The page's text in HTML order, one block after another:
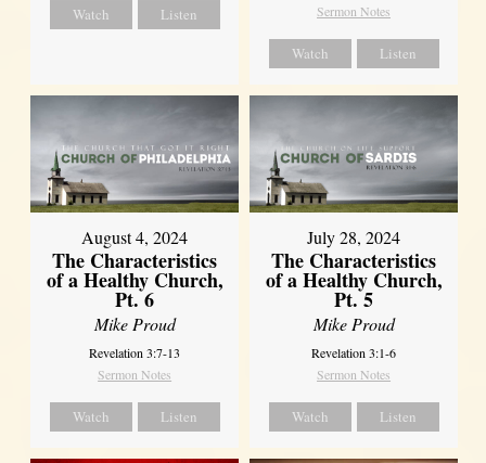
Watch Listen
Sermon Notes
Watch Listen
August 4, 2024
The Characteristics
of a Healthy Church,
Pt. 6
Mike Proud
Revelation 3:7-13
Sermon Notes
Watch Listen
July 28, 2024
The Characteristics
of a Healthy Church,
Pt. 5
Mike Proud
Revelation 3:1-6
Sermon Notes
Watch Listen